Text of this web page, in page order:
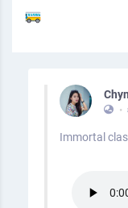
•
Immortal